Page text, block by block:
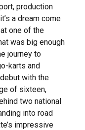
production
a dream come
one of the
was big enough
journey to
karts and
with the
of sixteen,
two national
into road
impressive